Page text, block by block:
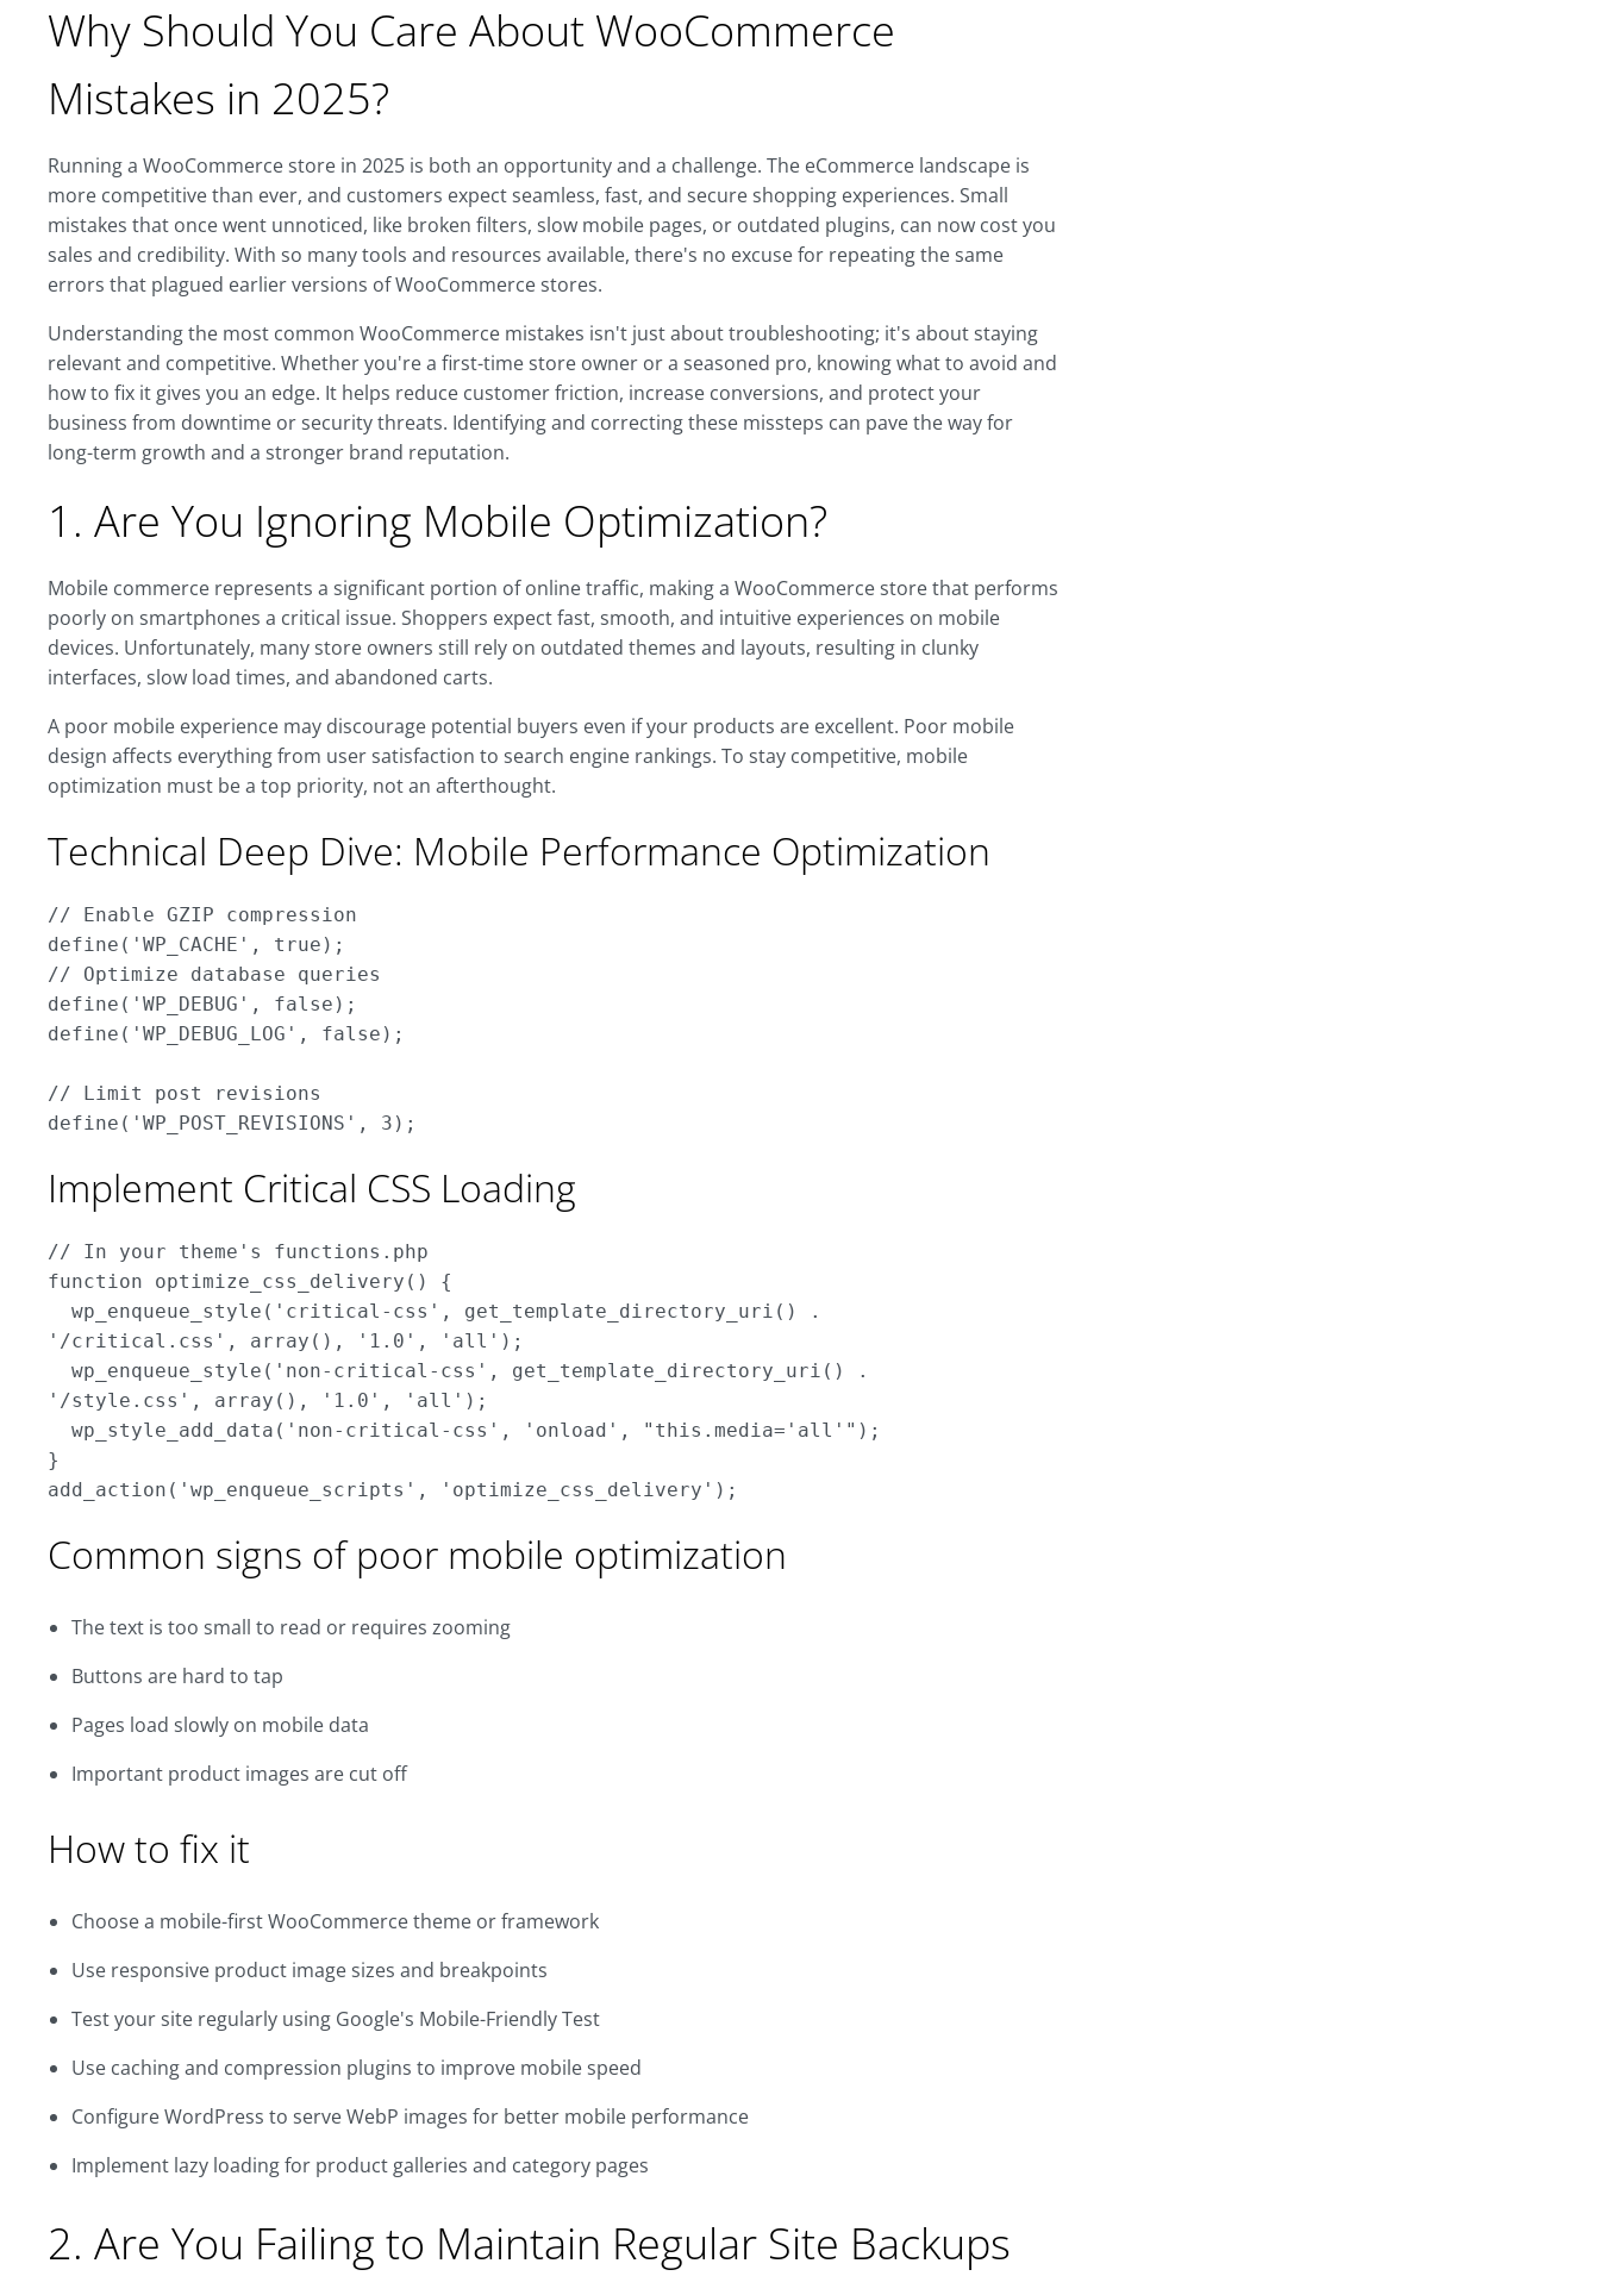
Why Should You Care About WooCommerce
Mistakes in 2025?
Running a WooCommerce store in 2025 is both an opportunity and a challenge. The eCommerce landscape is
more competitive than ever, and customers expect seamless, fast, and secure shopping experiences. Small
mistakes that once went unnoticed, like broken filters, slow mobile pages, or outdated plugins, can now cost you
sales and credibility. With so many tools and resources available, there's no excuse for repeating the same
errors that plagued earlier versions of WooCommerce stores.
Understanding the most common WooCommerce mistakes isn't just about troubleshooting; it's about staying
relevant and competitive. Whether you're a first-time store owner or a seasoned pro, knowing what to avoid and
how to fix it gives you an edge. It helps reduce customer friction, increase conversions, and protect your
business from downtime or security threats. Identifying and correcting these missteps can pave the way for
long-term growth and a stronger brand reputation.
1. Are You Ignoring Mobile Optimization?
Mobile commerce represents a significant portion of online traffic, making a WooCommerce store that performs
poorly on smartphones a critical issue. Shoppers expect fast, smooth, and intuitive experiences on mobile
devices. Unfortunately, many store owners still rely on outdated themes and layouts, resulting in clunky
interfaces, slow load times, and abandoned carts.
A poor mobile experience may discourage potential buyers even if your products are excellent. Poor mobile
design affects everything from user satisfaction to search engine rankings. To stay competitive, mobile
optimization must be a top priority, not an afterthought.
Technical Deep Dive: Mobile Performance Optimization
// Enable GZIP compression
define('WP_CACHE', true);
// Optimize database queries
define('WP_DEBUG', false);
define('WP_DEBUG_LOG', false);
// Limit post revisions
Implement Critical CSS Loading
// In your theme's functions.php
function optimize_css_delivery() {
  wp_enqueue_style('critical-css', get_template_directory_uri() .
'/critical.css', array(), '1.0', 'all');
  wp_enqueue_style('non-critical-css', get_template_directory_uri() .
'/style.css', array(), '1.0', 'all');
  wp_style_add_data('non-critical-css', 'onload', "this.media='all'");
}
Common signs of poor mobile optimization
The text is too small to read or requires zooming
Buttons are hard to tap
Pages load slowly on mobile data
Important product images are cut off
How to fix it
Choose a mobile-first WooCommerce theme or framework
Use responsive product image sizes and breakpoints
Test your site regularly using Google's Mobile-Friendly Test
Use caching and compression plugins to improve mobile speed
Configure WordPress to serve WebP images for better mobile performance
Implement lazy loading for product galleries and category pages
2. Are You Failing to Maintain Regular Site Backups